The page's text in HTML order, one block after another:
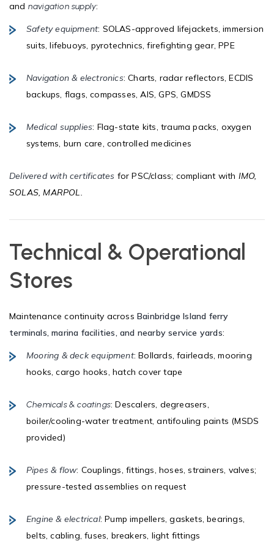
and navigation supply:
Safety equipment: SOLAS-approved lifejackets, immersion
suits, lifebuoys, pyrotechnics, firefighting gear, PPE
Navigation & electronics: Charts, radar reflectors, ECDIS
backups, flags, compasses, AIS, GPS, GMDSS
Medical supplies: Flag-state kits, trauma packs, oxygen
systems, burn care, controlled medicines
Delivered with certificates for PSC/class; compliant with IMO,
SOLAS, MARPOL.
Technical & Operational
Stores
Maintenance continuity across Bainbridge Island ferry
terminals, marina facilities, and nearby service yards:
Mooring & deck equipment: Bollards, fairleads, mooring
hooks, cargo hooks, hatch cover tape
Chemicals & coatings: Descalers, degreasers,
boiler/cooling-water treatment, antifouling paints (MSDS
provided)
Pipes & flow: Couplings, fittings, hoses, strainers, valves;
pressure-tested assemblies on request
Engine & electrical: Pump impellers, gaskets, bearings,
belts, cabling, fuses, breakers, light fittings